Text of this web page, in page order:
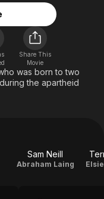
Fi
& Family
Share This
Movie
was born to two
the apartheid
Sam Neill
Abraham Laing